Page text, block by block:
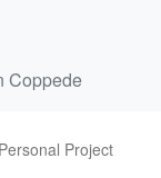
Coppede
Personal Project